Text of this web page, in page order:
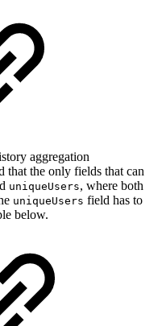
aggregation
that the only fields that can
uniqueUsers, where both
uniqueUsers field has to
below.